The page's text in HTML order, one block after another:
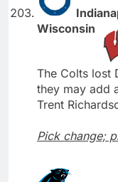
Wisconsin
The Colts lost
they may add
Trent
Pick change;